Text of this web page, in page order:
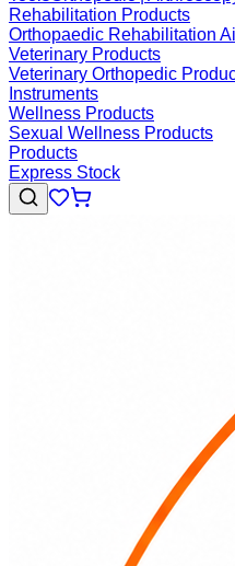
Rehabilitation Products
Orthopaedic Rehabilitation
Veterinary Products
Veterinary Orthopedic
Instruments
Wellness Products
Sexual Wellness Products
Products
Express Stock